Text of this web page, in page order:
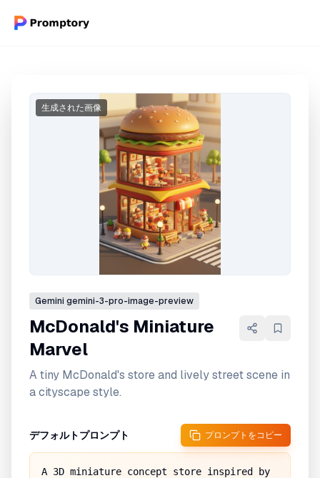
生成された画像
Gemini gemini-3-pro-image-preview
McDonald's Miniature
Marvel
A tiny McDonald's store and lively street scene in
a cityscape style.
デフォルトプロンプト プロンプトをコピー
A 3D miniature concept store inspired by